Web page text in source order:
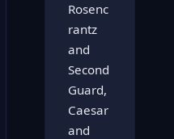
Rosenc
rantz
and
Second
Guard,
Caesar
and